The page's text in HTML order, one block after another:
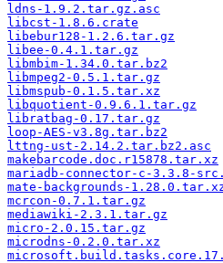
ldns-1.9.2.tar.gz.asc
libcst-1.8.6.crate
libebur128-1.2.6.tar.gz
libee-0.4.1.tar.gz
libmbim-1.34.0.tar.bz2
libmpeg2-0.5.1.tar.gz
libmspub-0.1.5.tar.xz
libquotient-0.9.6.1.tar.gz
libratbag-0.17.tar.gz
loop-AES-v3.8g.tar.bz2
lttng-ust-2.14.2.tar.bz2.asc
makebarcode.doc.r15878.tar.xz
mariadb-connector-c-3.3.8-
mate-backgrounds-
mcrcon-0.7.1.tar.gz
mediawiki-2.3.1.tar.gz
micro-2.0.15.tar.gz
microdns-0.2.0.tar.xz